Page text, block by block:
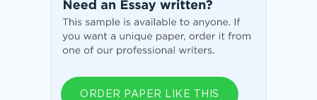
ORDER PAPER LIKE THIS